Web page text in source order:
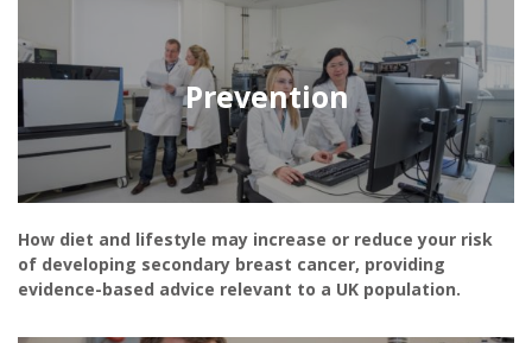
Prevention
How diet and lifestyle may increase or reduce your risk
of developing secondary breast cancer, providing
evidence-based advice relevant to a UK population.